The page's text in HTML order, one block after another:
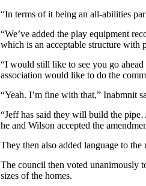
“In terms of it being an all-abilities
“We’ve added the play equipment
which is an acceptable structure with
“I would still like to see you go
association would like to do the
“Yeah. I’m fine with that,” Inabmnit
“Jeff has said they will build the
he and Wilson accepted the
They then also added language to
The council then voted unanimously
sizes of the homes.